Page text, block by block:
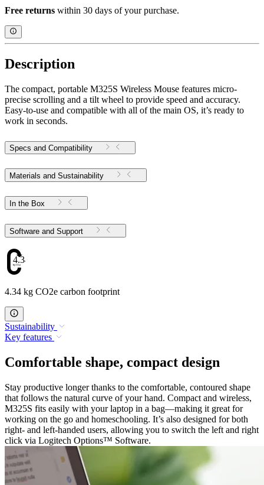
Free returns within 30 days of your purchase.
Description
The compact, portable M325S Wireless Mouse features micro-
precise scrolling and a tilt wheel to provide speed and accuracy.
Easy-to-use and compatible with all of the main OS, it’s ready to
work in seconds.
Specs and Compatibility
Materials and Sustainability
In the Box
Software and Support
4.34
4.34 kg CO2e carbon footprint
Sustainability
Key features
Comfortable shape, compact design
Stay productive longer thanks to the comfortable, contoured shape
that follows the natural curve of your hand. Compact and wireless,
M325S fits easily with your laptop in a bag—making it great for
working on the go and homeschooling. It’s also designed for both
right- and left-handed users, allowing you to switch the left and right
click via Logitech Options™ Software.